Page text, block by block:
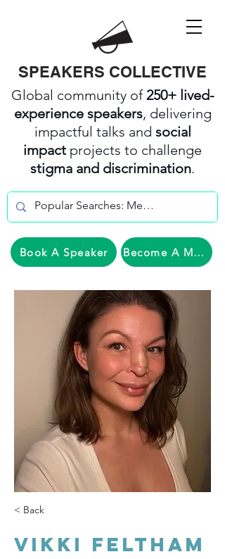
SPEAKERS COLLECTIVE
Global community of250+ lived-
experience speakers, delivering
impactful talks and social
impact projects to challenge
stigma and discrimination.
Become A Member
Book A Speaker
< Back
Vikki Feltham